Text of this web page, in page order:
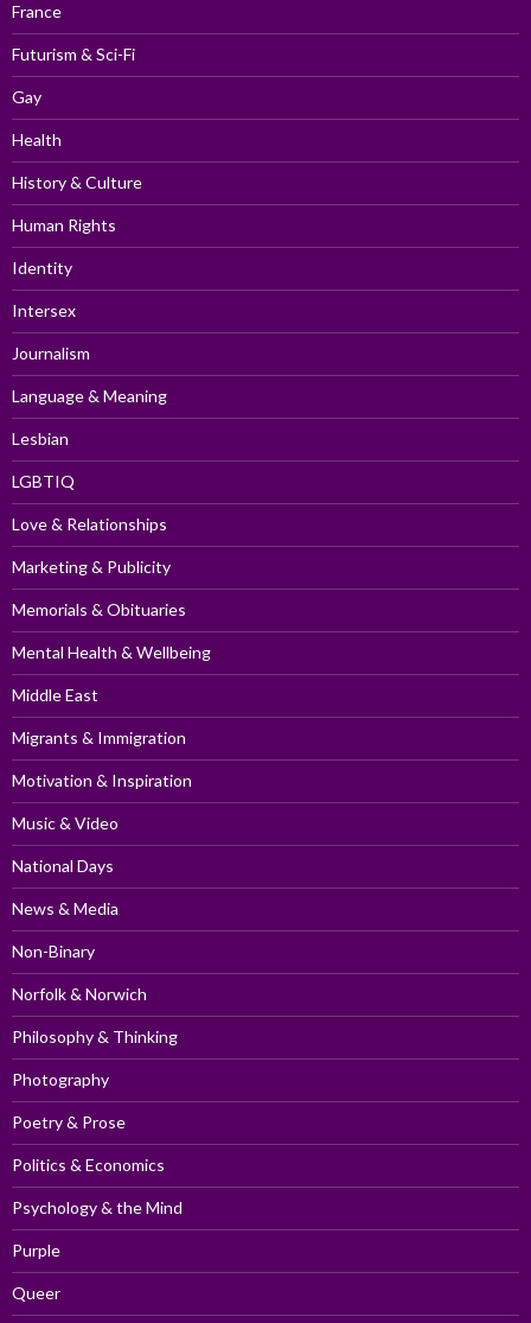
France
Futurism & Sci-Fi
Gay
Health
History & Culture
Human Rights
Identity
Intersex
Journalism
Language & Meaning
Lesbian
LGBTIQ
Love & Relationships
Marketing & Publicity
Memorials & Obituaries
Mental Health & Wellbeing
Middle East
Migrants & Immigration
Motivation & Inspiration
Music & Video
National Days
News & Media
Non-Binary
Norfolk & Norwich
Philosophy & Thinking
Photography
Poetry & Prose
Politics & Economics
Psychology & the Mind
Purple
Queer